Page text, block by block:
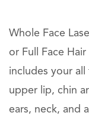
Whole Face
or Full Face
includes your
upper lip, chin
ears, neck, and